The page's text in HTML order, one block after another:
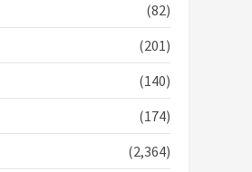
Democracy Hub Demo:
Protesters had ulterior
motives – Gideon Boako
Bawumia for his conduct
(82)
(201)
(140)
(174)
(2,364)